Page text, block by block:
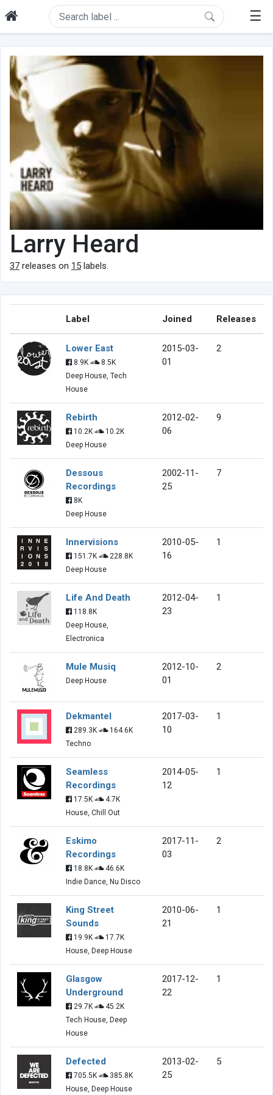
☰
Larry Heard
37 releases on 15 labels.
Label Joined Releases
Lower East
8.9K
8.5K
Deep House, Tech
House
2015-03-
01
2
Rebirth
10.2K
10.2K
Deep House
2012-02-
06
9
Dessous
Recordings
8K
Deep House
2002-11-
25
7
Innervisions
151.7K
228.8K
Deep House
2010-05-
16
1
Life And Death
118.8K
Deep House,
Electronica
2012-04-
23
1
Mule Musiq
Deep House
2012-10-
01
2
Dekmantel
289.3K
164.6K
Techno
2017-03-
10
1
Seamless
Recordings
17.5K
4.7K
House, Chill Out
2014-05-
12
1
Eskimo
Recordings
18.8K
46.6K
Indie Dance, Nu Disco
2017-11-
03
2
King Street
Sounds
19.9K
17.7K
House, Deep House
2010-06-
21
1
Glasgow
Underground
29.7K
45.2K
Tech House, Deep
House
2017-12-
22
1
Defected
705.5K
385.8K
House, Deep House
2013-02-
25
5